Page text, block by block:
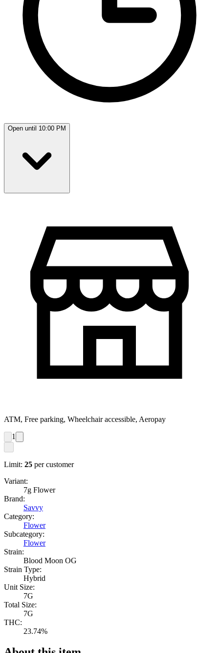
Open until 10:00 PM
ATM, Free parking, Wheelchair accessible, Aeropay
1
Limit: 25 per customer
Variant:
7g Flower
Brand:
Savvy
Category:
Flower
Subcategory:
Flower
Strain:
Blood Moon OG
Strain Type:
Hybrid
Unit Size:
7G
Total Size:
7G
THC:
23.74%